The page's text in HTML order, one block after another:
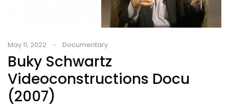
May 11, 2022 Documentary
Buky Schwartz
Videoconstructions Docu
(2007)